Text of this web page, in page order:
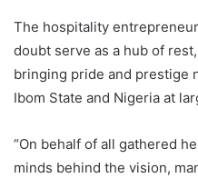
The hospitality
doubt serve as a hub of
bringing pride and prestige
Ibom State and Nigeria at
“On behalf of all gathered
minds behind the vision,